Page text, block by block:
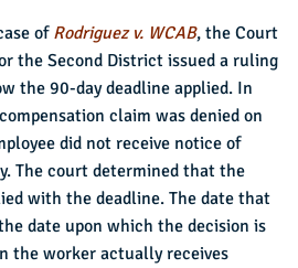
of Rodriguez v. WCAB, the Court
the Second District issued a ruling
the 90-day deadline applied. In
claim was denied on
did not receive notice of
The court determined that the
with the deadline. The date that
date upon which the decision is
the worker actually receives